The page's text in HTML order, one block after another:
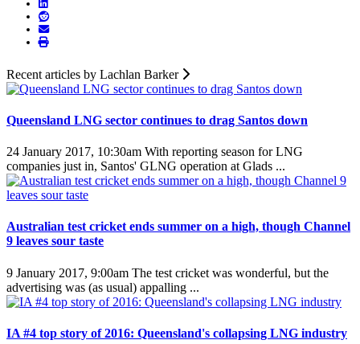
Recent articles by Lachlan Barker
Queensland LNG sector continues to drag Santos down
24 January 2017, 10:30am With reporting season for LNG
companies just in, Santos' GLNG operation at Glads ...
Australian test cricket ends summer on a high, though Channel
9 leaves sour taste
9 January 2017, 9:00am The test cricket was wonderful, but the
advertising was (as usual) appalling ...
IA #4 top story of 2016: Queensland's collapsing LNG industry